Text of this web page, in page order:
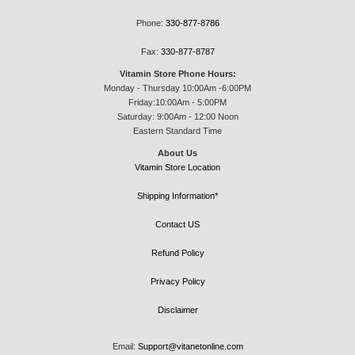
Phone: 330-877-8786
Fax: 330-877-8787
Vitamin Store Phone Hours:
Monday - Thursday 10:00Am -6:00PM
Friday:10:00Am - 5:00PM
Saturday: 9:00Am - 12:00 Noon
Eastern Standard Time
About Us
Vitamin Store Location
Shipping Information*
Contact US
Refund Policy
Privacy Policy
Disclaimer
Email: Support@vitanetonline.com